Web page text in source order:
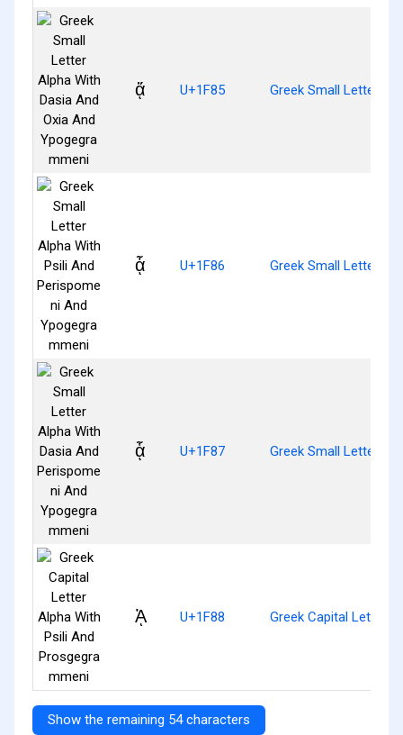
ᾅ U+1F85 Greek Small Letter
ᾆ U+1F86 Greek Small Letter
ᾇ U+1F87 Greek Small Letter
ᾈ U+1F88 Greek Capital Letter
Show the remaining 54 characters